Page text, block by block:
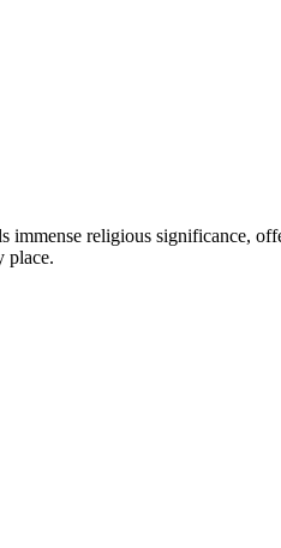
immense religious significance,
place.